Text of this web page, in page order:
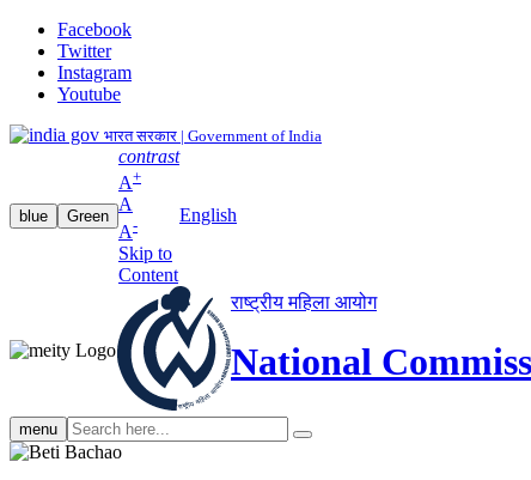
Facebook
Twitter
Instagram
Youtube
भारत सरकार | Government of India
blue Green
contrast
A+
A
A-
Skip to
Content
English
राष्ट्रीय महिला आयोग
National
menu Search
search